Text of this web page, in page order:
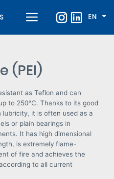
EN
(PEI)
as Teflon and can
to 250°C. Thanks to its good
it is often used as a
or plain bearings in
It has high dimensional
is extremely flame-
of fire and achieves the
to all current